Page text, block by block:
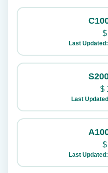
$
Last
$
Last
$
Last